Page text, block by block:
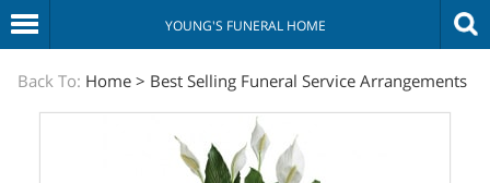
YOUNG'S FUNERAL HOME
The
Sympathy
Back To: Home > Best Selling Funeral Service Arrangements